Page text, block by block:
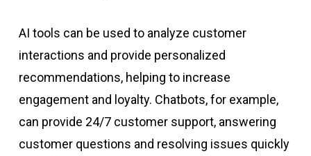
AI tools can be used to analyze customer
interactions and provide personalized
recommendations, helping to increase
engagement and loyalty. Chatbots, for example,
can provide 24/7 customer support, answering
customer questions and resolving issues quickly